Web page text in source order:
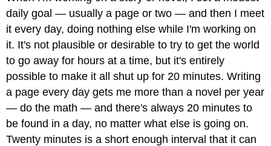
daily goal — usually a page or two — and then I meet
it every day, doing nothing else while I'm working on
it. It's not plausible or desirable to try to get the world
to go away for hours at a time, but it's entirely
possible to make it all shut up for 20 minutes. Writing
a page every day gets me more than a novel per year
— do the math — and there's always 20 minutes to
be found in a day, no matter what else is going on.
Twenty minutes is a short enough interval that it can